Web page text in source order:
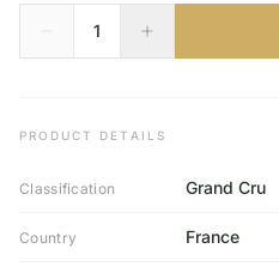
PRODUCT DETAILS
Classification Grand Cru
Country France